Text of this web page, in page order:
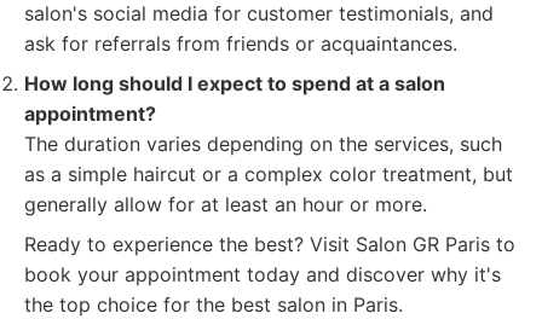
salon's social media for customer testimonials, and
ask for referrals from friends or acquaintances.
How long should I expect to spend at a salon
appointment?
The duration varies depending on the services, such
as a simple haircut or a complex color treatment, but
generally allow for at least an hour or more.
Ready to experience the best? Visit Salon GR Paris to
book your appointment today and discover why it's
the top choice for the best salon in Paris.